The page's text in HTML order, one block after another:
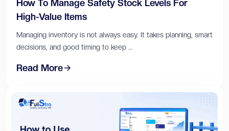
How To Manage Safety Stock Levels For
High-Value Items
Managing inventory is not always easy. It takes planning, smart
decisions, and good timing to keep ...
Read More